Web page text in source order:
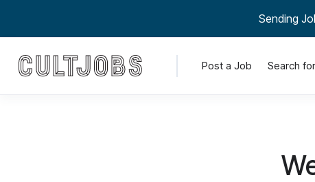
Sending
Post a Job Search